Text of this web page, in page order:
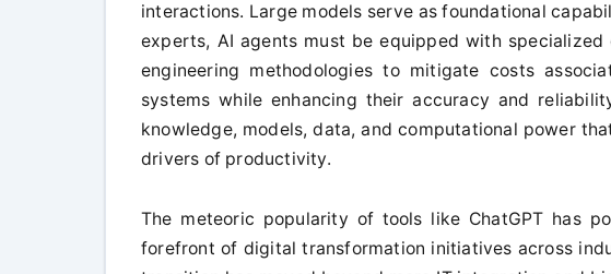
interactions. Large models serve as foundational
experts, AI agents must be equipped with
engineering methodologies to mitigate costs
systems while enhancing their accuracy and
knowledge, models, data, and computational power
drivers of productivity.
The meteoric popularity of tools like ChatGPT has
forefront of digital transformation initiatives across